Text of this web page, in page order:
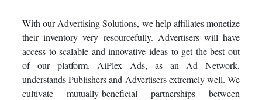
With our Advertising Solutions, we help affiliates monetize
their inventory very resourcefully. Advertisers will have
access to scalable and innovative ideas to get the best out
of our platform. AiPlex Ads, as an Ad Network,
understands Publishers and Advertisers extremely well. We
cultivate mutually-beneficial partnerships between